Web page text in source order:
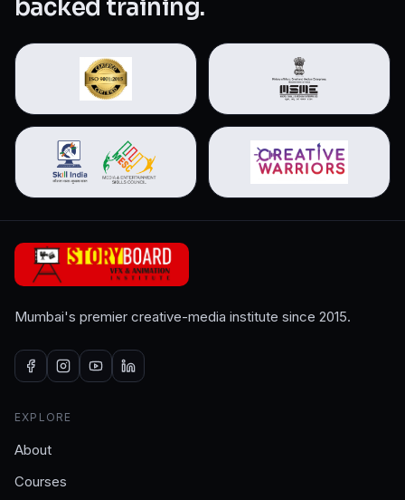
backed training.
Mumbai's premier creative-media institute since 2015.
EXPLORE
About
Courses